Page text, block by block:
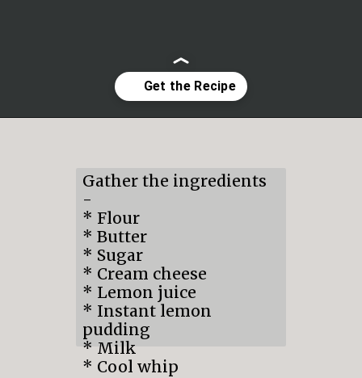
Gather the ingredients
-
* Flour
* Butter
* Sugar
* Cream cheese
* Lemon juice
* Instant lemon
pudding
* Milk
* Cool whip